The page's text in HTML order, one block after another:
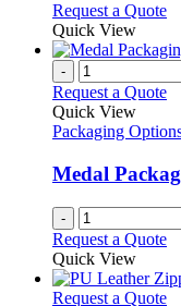
be
the
Request a Quote
be
Quick View
-
Request a Quote
Quick View
Packaging
Medal
-
Request a Quote
Quick View
Request a Quote